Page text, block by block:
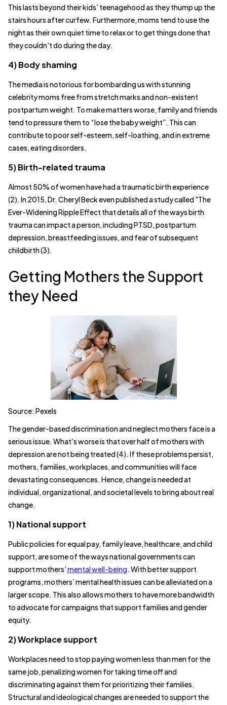
This lasts beyond their kids’ teenagehood as they thump up the
stairs hours after curfew. Furthermore, moms tend to use the
night as their own quiet time to relax or to get things done that
they couldn't do during the day.
4) Body shaming
The media is notorious for bombarding us with stunning
celebrity moms free from stretch marks and non-existent
postpartum weight. To make matters worse, family and friends
tend to pressure them to “lose the baby weight”. This can
contribute to poor self-esteem, self-loathing, and in extreme
cases, eating disorders.
5) Birth-related trauma
Almost 50% of women have had a traumatic birth experience
(2). In 2015, Dr. Cheryl Beck even published a study called "The
Ever-Widening Ripple Effect that details all of the ways birth
trauma can impact a person, including PTSD, postpartum
depression, breastfeeding issues, and fear of subsequent
childbirth (3).
Getting Mothers the Support
they Need
Source: Pexels
The gender-based discrimination and neglect mothers face is a
serious issue. What’s worse is that over half of mothers with
depression are not being treated (4). If these problems persist,
mothers, families, workplaces, and communities will face
devastating consequences. Hence, change is needed at
individual, organizational, and societal levels to bring about real
change.
1) National support
Public policies for equal pay, family leave, healthcare, and child
support, are some of the ways national governments can
support mothers’mental well-being. With better support
programs, mothers’ mental health issues can be alleviated on a
larger scope. This also allows mothers to have more bandwidth
to advocate for campaigns that support families and gender
equity.
2) Workplace support
Workplaces need to stop paying women less than men for the
same job, penalizing women for taking time off and
discriminating against them for prioritizing their families.
Structural and ideological changes are needed to support the